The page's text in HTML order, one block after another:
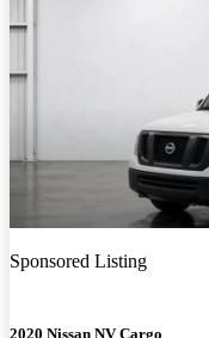
Sponsored Listing
2020 Nissan NV Cargo